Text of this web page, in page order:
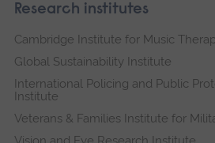
Research institutes
Cambridge Institute for Music
Global Sustainability Institute
International Policing and Public
Institute
Veterans & Families Institute for